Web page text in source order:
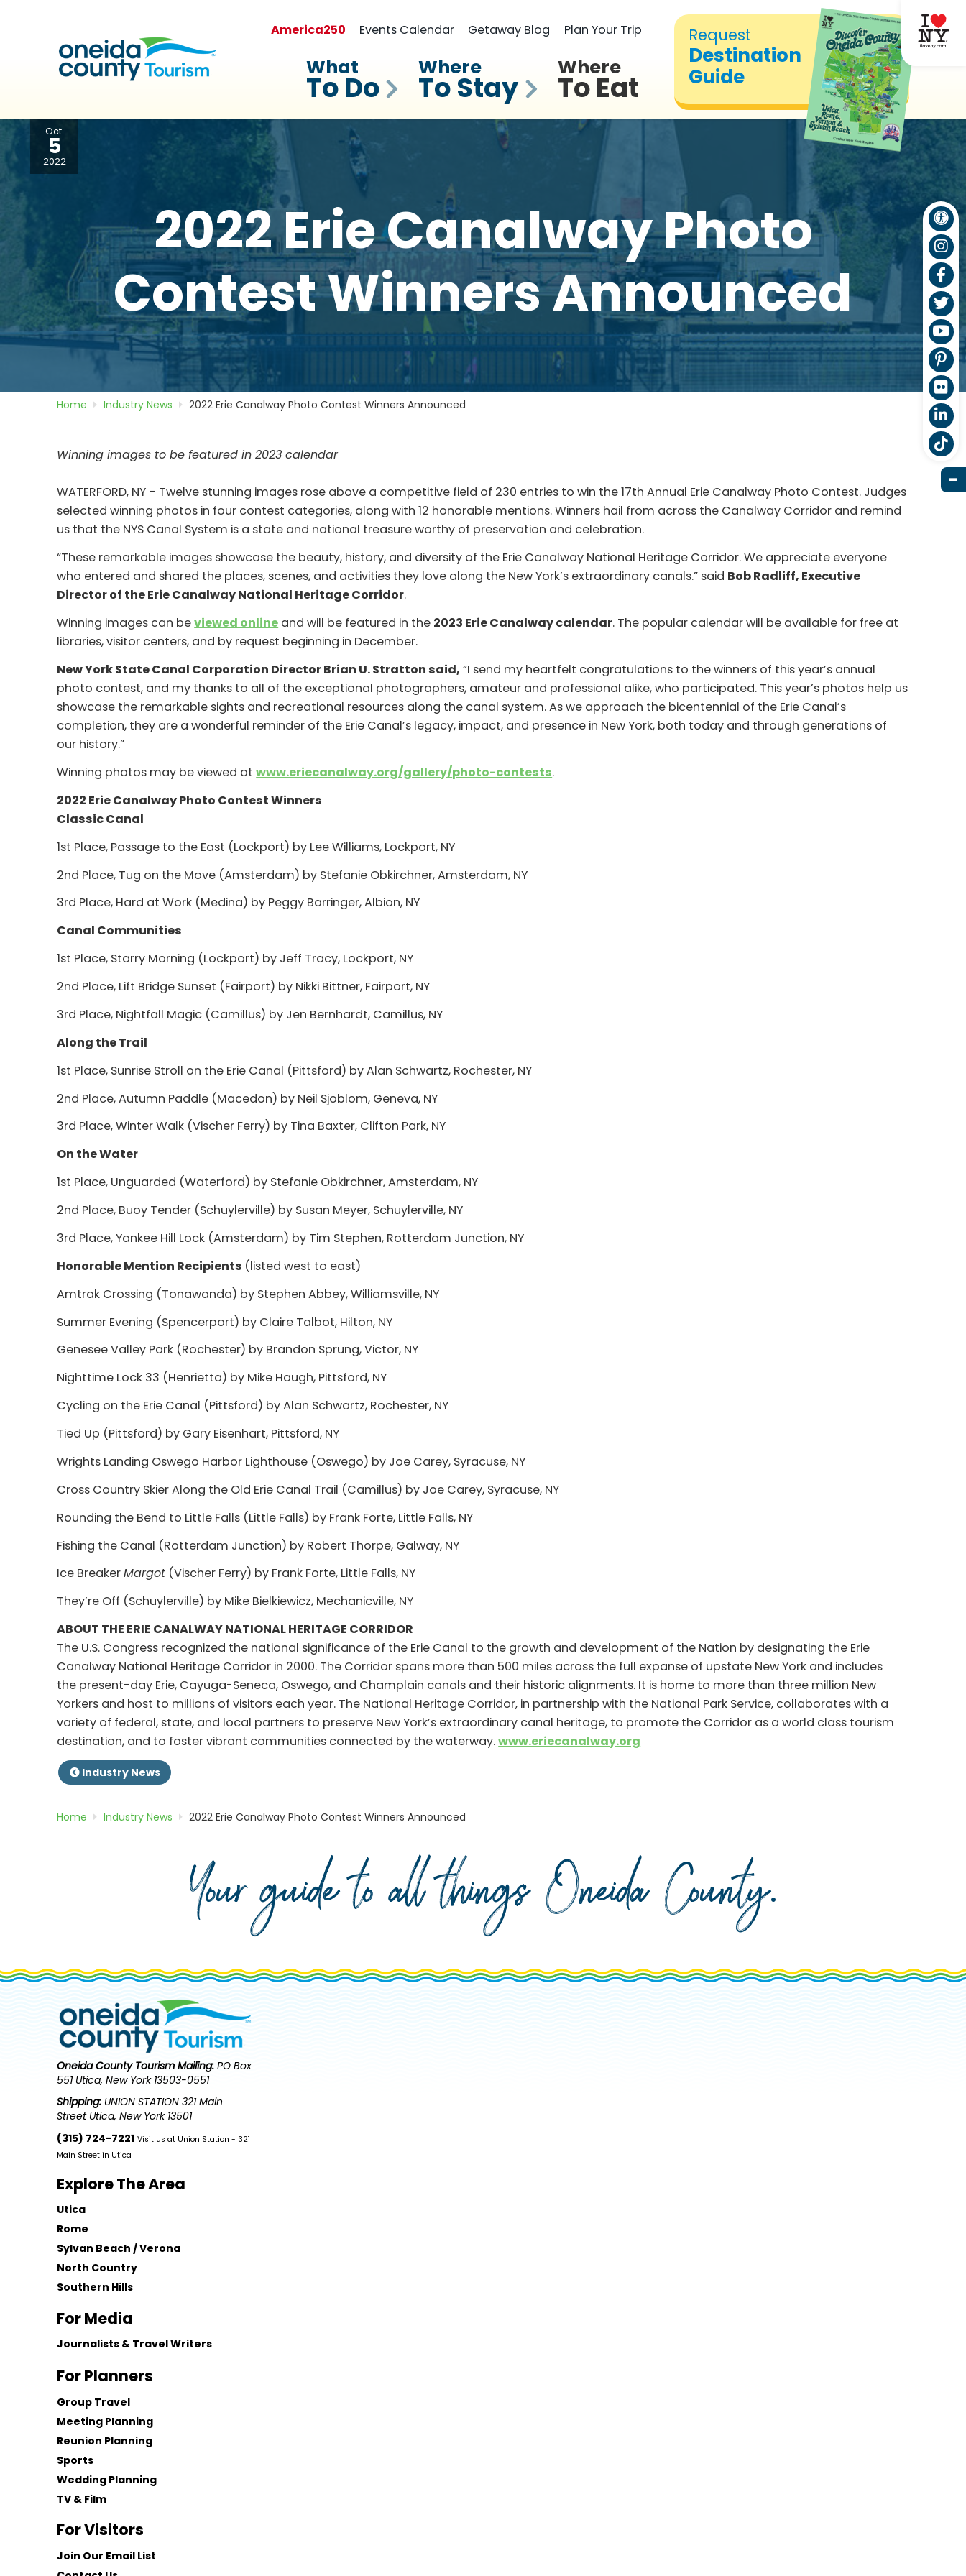
Request
Destination
Guide
America250 Events Calendar Getaway Blog Plan Your Trip
What
To Do
Where
To Stay
Where
To Eat
Oct.
5
2022
2022 Erie Canalway Photo
Contest Winners Announced
Home Industry News 2022 Erie Canalway Photo Contest Winners Announced
Winning images to be featured in 2023 calendar
WATERFORD, NY – Twelve stunning images rose above a competitive field of 230 entries to win the 17th Annual Erie Canalway Photo Contest. Judges
selected winning photos in four contest categories, along with 12 honorable mentions. Winners hail from across the Canalway Corridor and remind
us that the NYS Canal System is a state and national treasure worthy of preservation and celebration.
“These remarkable images showcase the beauty, history, and diversity of the Erie Canalway National Heritage Corridor. We appreciate everyone
who entered and shared the places, scenes, and activities they love along the New York’s extraordinary canals.” said Bob Radliff, Executive
Director of the Erie Canalway National Heritage Corridor.
Winning images can beviewed online and will be featured in the 2023 Erie Canalway calendar. The popular calendar will be available for free at
libraries, visitor centers, and by request beginning in December.
New York State Canal Corporation Director Brian U. Stratton said, “I send my heartfelt congratulations to the winners of this year’s annual
photo contest, and my thanks to all of the exceptional photographers, amateur and professional alike, who participated. This year’s photos help us
showcase the remarkable sights and recreational resources along the canal system. As we approach the bicentennial of the Erie Canal’s
completion, they are a wonderful reminder of the Erie Canal’s legacy, impact, and presence in New York, both today and through generations of
our history.”
Winning photos may be viewed atwww.eriecanalway.org/gallery/photo-contests.
2022 Erie Canalway Photo Contest Winners
Classic Canal
1st Place, Passage to the East (Lockport) by Lee Williams, Lockport, NY
2nd Place, Tug on the Move (Amsterdam) by Stefanie Obkirchner, Amsterdam, NY
3rd Place, Hard at Work (Medina) by Peggy Barringer, Albion, NY
Canal Communities
1st Place, Starry Morning (Lockport) by Jeff Tracy, Lockport, NY
2nd Place, Lift Bridge Sunset (Fairport) by Nikki Bittner, Fairport, NY
3rd Place, Nightfall Magic (Camillus) by Jen Bernhardt, Camillus, NY
Along the Trail
1st Place, Sunrise Stroll on the Erie Canal (Pittsford) by Alan Schwartz, Rochester, NY
2nd Place, Autumn Paddle (Macedon) by Neil Sjoblom, Geneva, NY
3rd Place, Winter Walk (Vischer Ferry) by Tina Baxter, Clifton Park, NY
On the Water
1st Place, Unguarded (Waterford) by Stefanie Obkirchner, Amsterdam, NY
2nd Place, Buoy Tender (Schuylerville) by Susan Meyer, Schuylerville, NY
3rd Place, Yankee Hill Lock (Amsterdam) by Tim Stephen, Rotterdam Junction, NY
Honorable Mention Recipients (listed west to east)
Amtrak Crossing (Tonawanda) by Stephen Abbey, Williamsville, NY
Summer Evening (Spencerport) by Claire Talbot, Hilton, NY
Genesee Valley Park (Rochester) by Brandon Sprung, Victor, NY
Nighttime Lock 33 (Henrietta) by Mike Haugh, Pittsford, NY
Cycling on the Erie Canal (Pittsford) by Alan Schwartz, Rochester, NY
Tied Up (Pittsford) by Gary Eisenhart, Pittsford, NY
Wrights Landing Oswego Harbor Lighthouse (Oswego) by Joe Carey, Syracuse, NY
Cross Country Skier Along the Old Erie Canal Trail (Camillus) by Joe Carey, Syracuse, NY
Rounding the Bend to Little Falls (Little Falls) by Frank Forte, Little Falls, NY
Fishing the Canal (Rotterdam Junction) by Robert Thorpe, Galway, NY
Ice BreakerMargot (Vischer Ferry) by Frank Forte, Little Falls, NY
They’re Off (Schuylerville) by Mike Bielkiewicz, Mechanicville, NY
ABOUT THE ERIE CANALWAY NATIONAL HERITAGE CORRIDOR
The U.S. Congress recognized the national significance of the Erie Canal to the growth and development of the Nation by designating the Erie
Canalway National Heritage Corridor in 2000. The Corridor spans more than 500 miles across the full expanse of upstate New York and includes
the present-day Erie, Cayuga-Seneca, Oswego, and Champlain canals and their historic alignments. It is home to more than three million New
Yorkers and host to millions of visitors each year. The National Heritage Corridor, in partnership with the National Park Service, collaborates with a
variety of federal, state, and local partners to preserve New York’s extraordinary canal heritage, to promote the Corridor as a world class tourism
destination, and to foster vibrant communities connected by the waterway.www.eriecanalway.org
Industry News
Home Industry News 2022 Erie Canalway Photo Contest Winners Announced
Your guide to all things Oneida County.
Oneida County Tourism Mailing: PO Box
551 Utica, New York 13503-0551
Shipping: UNION STATION 321 Main
Street Utica, New York 13501
(315) 724-7221 Visit us at Union Station - 321
Main Street in Utica
Explore The Area
Utica
Rome
Sylvan Beach / Verona
North Country
Southern Hills
For Media
Journalists & Travel Writers
For Planners
Group Travel
Meeting Planning
Reunion Planning
Sports
Wedding Planning
TV & Film
For Visitors
Join Our Email List